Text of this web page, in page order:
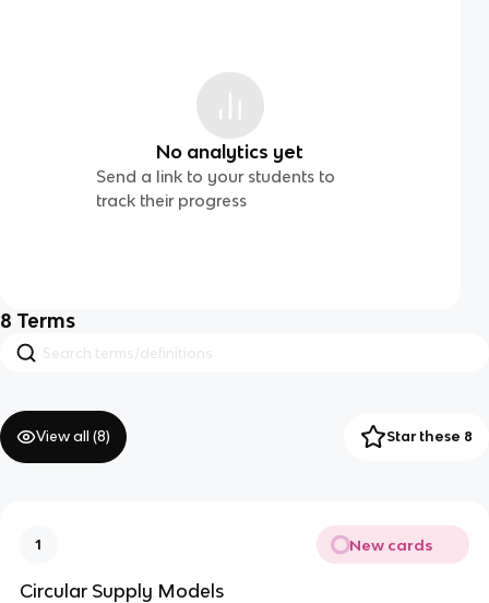
No analytics yet
Send a link to your students to
track their progress
8 Terms
View all (8) Star these 8
1 New cards
Circular Supply Models